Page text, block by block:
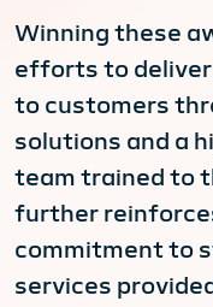
Winning these
efforts to
to customers
solutions and a
team trained to
further
commitment to
services